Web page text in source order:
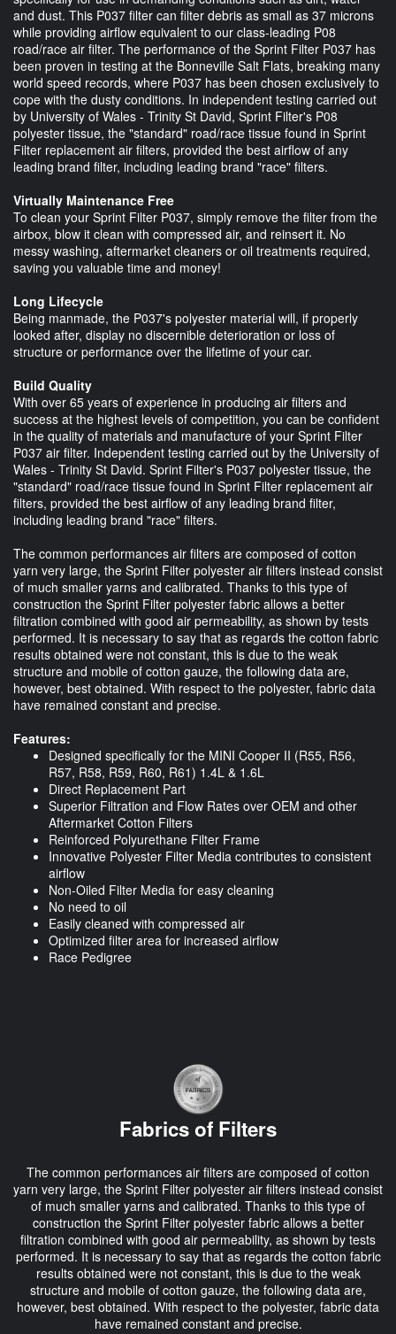
and dust. This P037 filter can filter debris as small as 37 microns
while providing airflow equivalent to our class-leading P08
road/race air filter. The performance of the Sprint Filter P037 has
been proven in testing at the Bonneville Salt Flats, breaking many
world speed records, where P037 has been chosen exclusively to
cope with the dusty conditions. In independent testing carried out
by University of Wales - Trinity St David, Sprint Filter's P08
polyester tissue, the "standard" road/race tissue found in Sprint
Filter replacement air filters, provided the best airflow of any
leading brand filter, including leading brand "race" filters.
Virtually Maintenance Free
To clean your Sprint Filter P037, simply remove the filter from the
airbox, blow it clean with compressed air, and reinsert it. No
messy washing, aftermarket cleaners or oil treatments required,
saving you valuable time and money!
Long Lifecycle
Being manmade, the P037's polyester material will, if properly
looked after, display no discernible deterioration or loss of
structure or performance over the lifetime of your car.
Build Quality
With over 65 years of experience in producing air filters and
success at the highest levels of competition, you can be confident
in the quality of materials and manufacture of your Sprint Filter
P037 air filter. Independent testing carried out by the University of
Wales - Trinity St David. Sprint Filter's P037 polyester tissue, the
"standard" road/race tissue found in Sprint Filter replacement air
filters, provided the best airflow of any leading brand filter,
including leading brand "race" filters.
The common performances air filters are composed of cotton
yarn very large, the Sprint Filter polyester air filters instead consist
of much smaller yarns and calibrated. Thanks to this type of
construction the Sprint Filter polyester fabric allows a better
filtration combined with good air permeability, as shown by tests
performed. It is necessary to say that as regards the cotton fabric
results obtained were not constant, this is due to the weak
structure and mobile of cotton gauze, the following data are,
however, best obtained. With respect to the polyester, fabric data
have remained constant and precise.
Features:
Designed specifically for the MINI Cooper II (R55, R56,
R57, R58, R59, R60, R61) 1.4L & 1.6L
Direct Replacement Part
Superior Filtration and Flow Rates over OEM and other
Aftermarket Cotton Filters
Reinforced Polyurethane Filter Frame
Innovative Polyester Filter Media contributes to consistent
airflow
Non-Oiled Filter Media for easy cleaning
No need to oil
Easily cleaned with compressed air
Optimized filter area for increased airflow
Race Pedigree
Fabrics of Filters
The common performances air filters are composed of cotton
yarn very large, the Sprint Filter polyester air filters instead consist
of much smaller yarns and calibrated. Thanks to this type of
construction the Sprint Filter polyester fabric allows a better
filtration combined with good air permeability, as shown by tests
performed. It is necessary to say that as regards the cotton fabric
results obtained were not constant, this is due to the weak
structure and mobile of cotton gauze, the following data are,
however, best obtained. With respect to the polyester, fabric data
have remained constant and precise.